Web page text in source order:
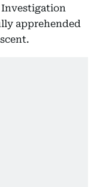
apprehended